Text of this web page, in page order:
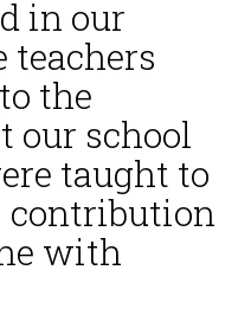
in our
teachers
the
our school
taught to
contribution
with